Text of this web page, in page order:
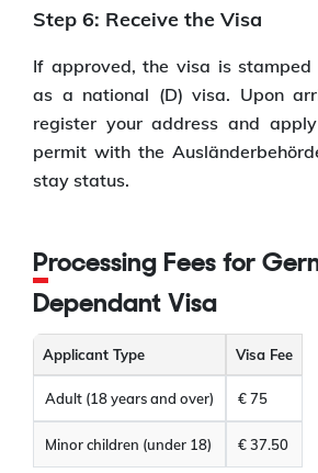
Step 6: Receive the Visa
If approved, the visa is
as a national (D) visa. Upon
register your address and
permit with the
stay status.
Processing Fees for Germany
Dependant Visa
Applicant Type Visa Fee
Adult (18 years and over) € 75
Minor children (under 18) € 37.50